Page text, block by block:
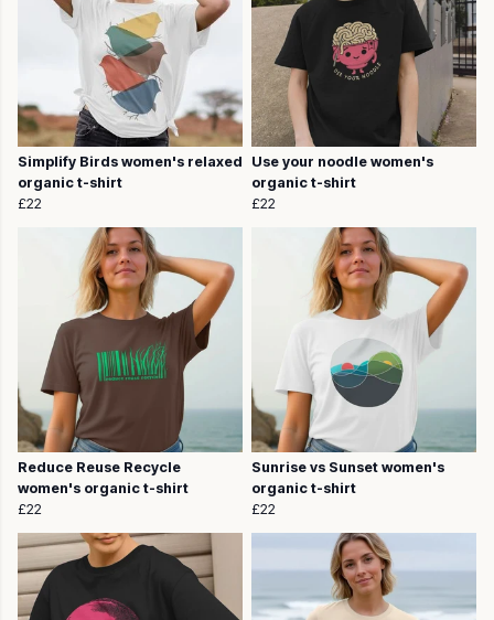
Simplify Birds women's relaxed
organic t-shirt
£22
Use your noodle women's
organic t-shirt
£22
Reduce Reuse Recycle
women's organic t-shirt
£22
Sunrise vs Sunset women's
organic t-shirt
£22